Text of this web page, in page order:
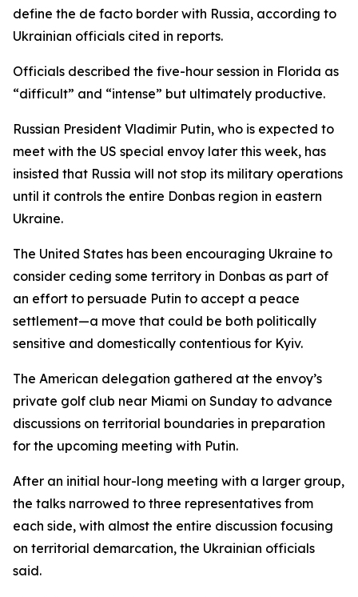
define the de facto border with Russia, according to
Ukrainian officials cited in reports.
Officials described the five-hour session in Florida as
“difficult” and “intense” but ultimately productive.
Russian President Vladimir Putin, who is expected to
meet with the US special envoy later this week, has
insisted that Russia will not stop its military operations
until it controls the entire Donbas region in eastern
Ukraine.
The United States has been encouraging Ukraine to
consider ceding some territory in Donbas as part of
an effort to persuade Putin to accept a peace
settlement—a move that could be both politically
sensitive and domestically contentious for Kyiv.
The American delegation gathered at the envoy’s
private golf club near Miami on Sunday to advance
discussions on territorial boundaries in preparation
for the upcoming meeting with Putin.
After an initial hour-long meeting with a larger group,
the talks narrowed to three representatives from
each side, with almost the entire discussion focusing
on territorial demarcation, the Ukrainian officials
said.